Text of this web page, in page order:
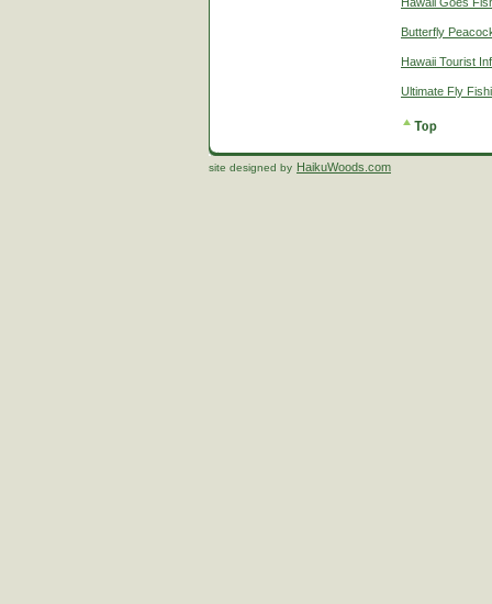
Butterfly
Hawaii Tourist
Ultimate Fly
site designed by HaikuWoods.com